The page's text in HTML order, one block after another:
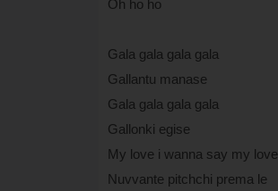
Oh ho ho
Gala gala gala gala
Gallantu manase
Gala gala gala gala
Gallonki egise
My love i wanna say my love
Nuvvante pitchchi prema le